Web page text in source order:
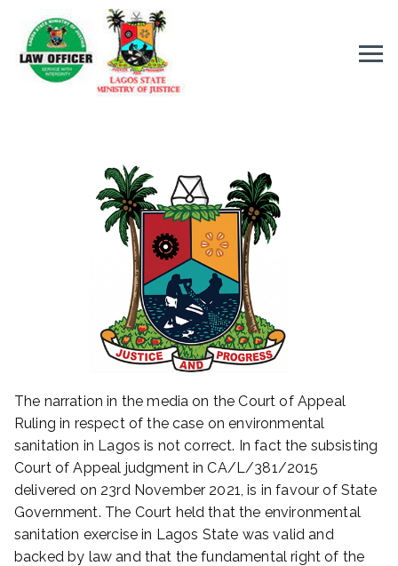
The narration in the media on the Court of Appeal
Ruling in respect of the case on environmental
sanitation in Lagos is not correct. In fact the subsisting
Court of Appeal judgment in CA/L/381/2015
delivered on 23rd November 2021, is in favour of State
Government. The Court held that the environmental
sanitation exercise in Lagos State was valid and
backed by law and that the fundamental right of the